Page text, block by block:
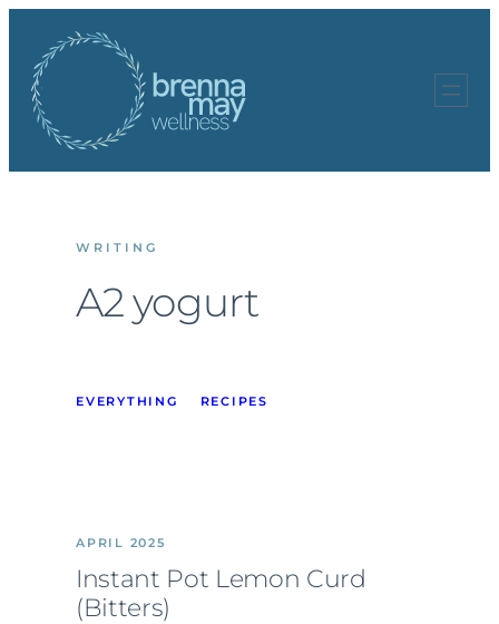
content
WRITING
A2 yogurt
EVERYTHING RECIPES
APRIL 2025
Instant Pot Lemon Curd
(Bitters)